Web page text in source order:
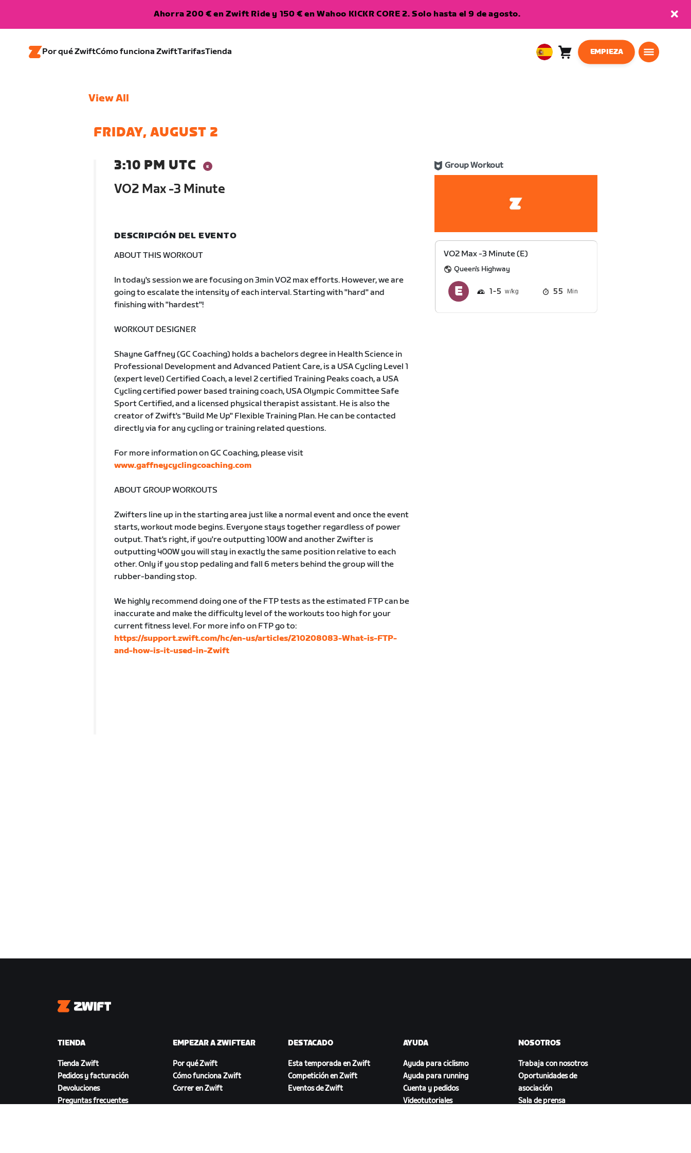
Ahorra 200 € en Zwift Ride y 150 € en Wahoo KICKR CORE 2. Solo hasta el 9 de agosto.
Por qué ZwiftCómo funciona ZwiftTarifasTienda
EuropeanCarro
0
EMPIEZA
View All
FRIDAY, AUGUST 2
3:10 PM UTC
VO2 Max -3 Minute
Group Workout
DESCRIPCIÓN DEL EVENTO
ABOUT THIS WORKOUT
In today's session we are focusing on 3min VO2 max efforts. However, we are
going to escalate the intensity of each interval. Starting with "hard" and
finishing with "hardest"!
WORKOUT DESIGNER
Shayne Gaffney (GC Coaching) holds a bachelors degree in Health Science in
Professional Development and Advanced Patient Care, is a USA Cycling Level 1
(expert level) Certified Coach, a level 2 certified Training Peaks coach, a USA
Cycling certified power based training coach, USA Olympic Committee Safe
Sport Certified, and a licensed physical therapist assistant. He is also the
creator of Zwift's "Build Me Up" Flexible Training Plan. He can be contacted
directly via for any cycling or training related questions.
For more information on GC Coaching, please visit
www.gaffneycyclingcoaching.com
ABOUT GROUP WORKOUTS
Zwifters line up in the starting area just like a normal event and once the event
starts, workout mode begins. Everyone stays together regardless of power
output. That's right, if you're outputting 100W and another Zwifter is
outputting 400W you will stay in exactly the same position relative to each
other. Only if you stop pedaling and fall 6 meters behind the group will the
rubber-banding stop.
We highly recommend doing one of the FTP tests as the estimated FTP can be
inaccurate and make the difficulty level of the workouts too high for your
current fitness level. For more info on FTP go to:
https://support.zwift.com/hc/en-us/articles/210208083-What-is-FTP-
and-how-is-it-used-in-Zwift
VO2 Max -3 Minute (E)
Queen's Highway
1 5 55 Min
Zwift
TIENDA
Tienda Zwift
Pedidos y facturación
Devoluciones
Preguntas frecuentes
EMPEZAR A ZWIFTEAR
Por qué Zwift
Cómo funciona Zwift
Correr en Zwift
DESTACADO
Esta temporada en Zwift
Competición en Zwift
Eventos de Zwift
AYUDA
Ayuda para ciclismo
Ayuda para running
Cuenta y pedidos
Videotutoriales
NOSOTROS
Trabaja con nosotros
Oportunidades de
asociación
Sala de prensa